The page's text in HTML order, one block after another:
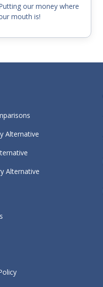
our money where
mouth is!
Alternative
Alternative